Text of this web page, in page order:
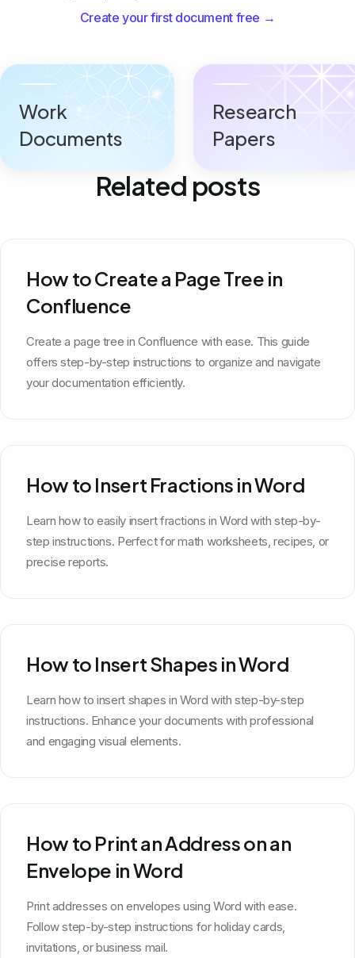
Create your first document free →
Work
Documents
Research
Papers
Related posts
How to Create a Page Tree in
Confluence
Create a page tree in Confluence with ease. This guide
offers step-by-step instructions to organize and navigate
your documentation efficiently.
How to Insert Fractions in Word
Learn how to easily insert fractions in Word with step-by-
step instructions. Perfect for math worksheets, recipes, or
precise reports.
How to Insert Shapes in Word
Learn how to insert shapes in Word with step-by-step
instructions. Enhance your documents with professional
and engaging visual elements.
How to Print an Address on an
Envelope in Word
Print addresses on envelopes using Word with ease.
Follow step-by-step instructions for holiday cards,
invitations, or business mail.